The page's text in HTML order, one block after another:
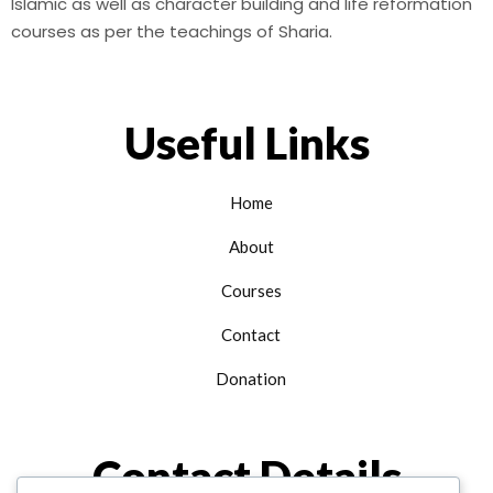
courses as per the teachings of Sharia.
Useful Links
Home
About
Courses
Contact
Donation
Contact Details